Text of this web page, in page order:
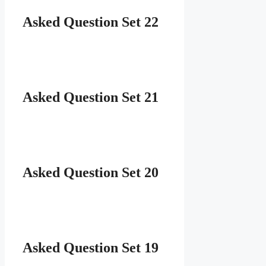
Asked Question Set 22
Asked Question Set 21
Asked Question Set 20
Asked Question Set 19